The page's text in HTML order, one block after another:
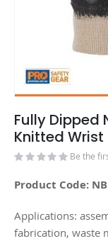
Fully Dipped
Knitted Wrist
Be the
Product Code:
Applications:
fabrication, waste